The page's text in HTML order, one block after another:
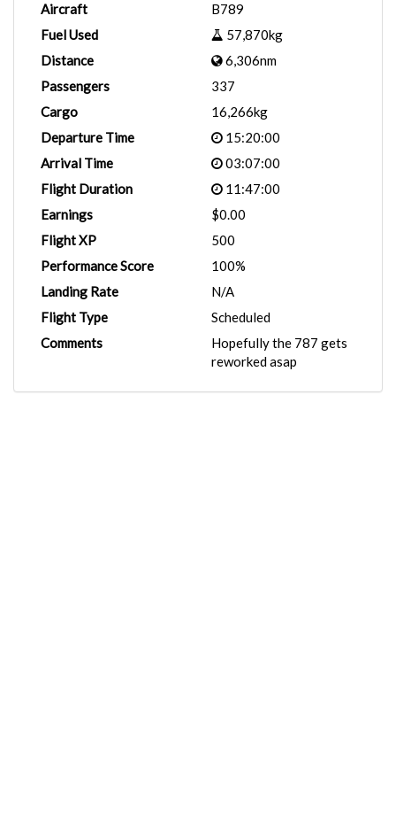
Aircraft
B789
Fuel Used
57,870kg
Distance
6,306nm
Passengers
337
Cargo
16,266kg
Departure Time
15:20:00
Arrival Time
03:07:00
Flight Duration
11:47:00
Earnings
$0.00
Flight XP
500
Performance Score
100%
Landing Rate
N/A
Flight Type
Scheduled
Comments
Hopefully the 787 gets
reworked asap